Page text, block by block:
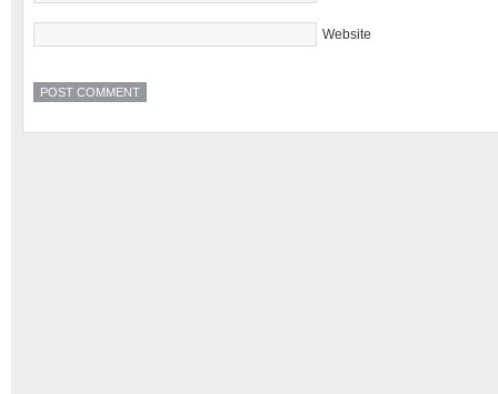
Website